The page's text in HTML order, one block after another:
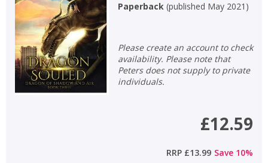
Paperback(published May 2021 )
Please create an account to check
availability. Please note that
Peters does not supply to private
individuals.
£12.59
RRP £13.99 Save 10%